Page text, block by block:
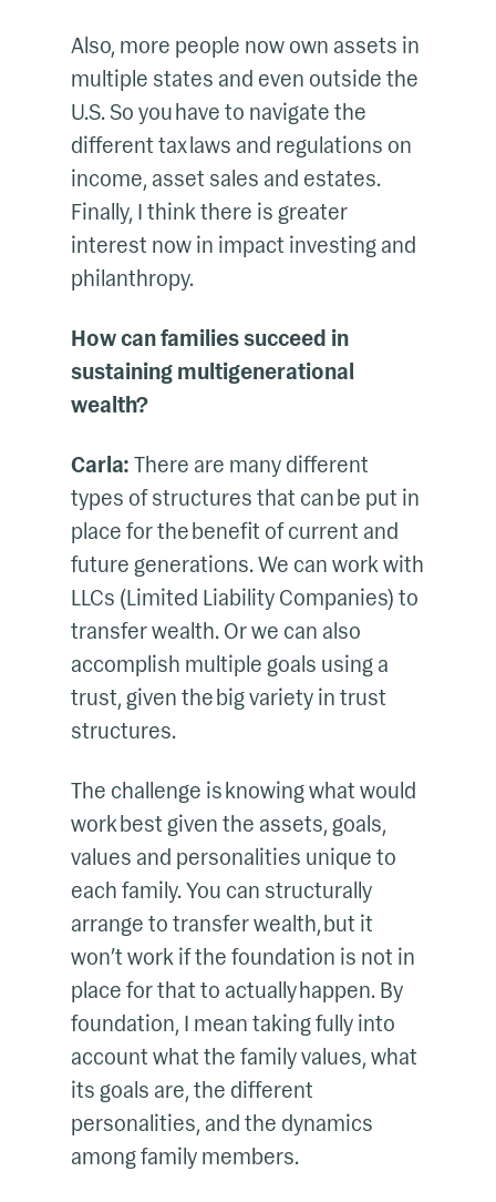
Also, more people now own assets in
multiple states and even outside the
U.S. So you have to navigate the
different tax laws and regulations on
income, asset sales and estates.
Finally, I think there is greater
interest now in impact investing and
philanthropy.
How can families succeed in
sustaining multigenerational
wealth?
Carla: There are many different
types of structures that can be put in
place for the benefit of current and
future generations. We can work with
LLCs (Limited Liability Companies) to
transfer wealth. Or we can also
accomplish multiple goals using a
trust, given the big variety in trust
structures.
The challenge is knowing what would
work best given the assets, goals,
values and personalities unique to
each family. You can structurally
arrange to transfer wealth, but it
won’t work if the foundation is not in
place for that to actually happen. By
foundation, I mean taking fully into
account what the family values, what
its goals are, the different
personalities, and the dynamics
among family members.